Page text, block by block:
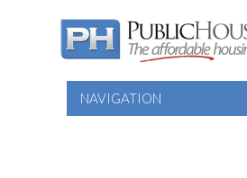
NAVIGATION